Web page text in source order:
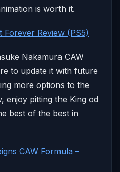
is worth it.
Forever Review (PS5)
Nakamura CAW
to update it with future
more options to the
enjoy pitting the King od
best of the best in
CAW Formula –